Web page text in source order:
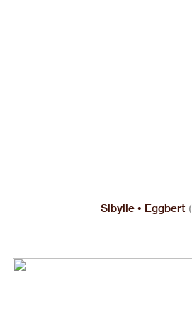
Sibylle • Eggbert